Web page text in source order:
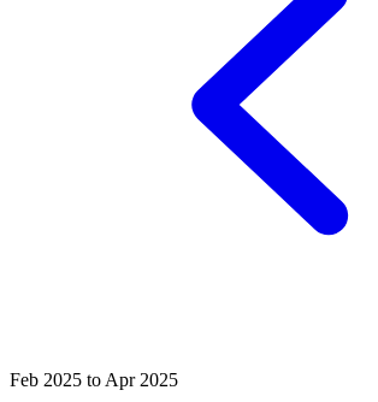
Feb 2025 to Apr 2025